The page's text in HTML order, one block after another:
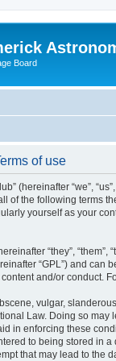
Board
of use
(hereinafter “we”,
of the following terms
yourself as your
“they”, “them”,
“GPL”) and can
and/or conduct.
vulgar,
Law. Doing so
in enforcing these
to being stored in
that may lead to the